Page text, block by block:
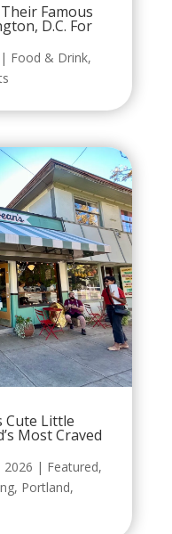
Famous
D.C. For
| Food & Drink,
Cute Little
Most Craved
2026 | Featured,
, Portland,